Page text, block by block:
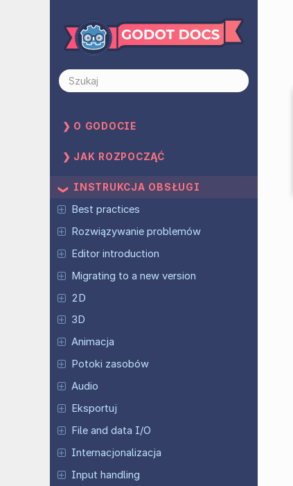
O GODOCIE
JAK ROZPOCZĄĆ
INSTRUKCJA OBSŁUGI
Best practices
Rozwiązywanie problemów
Editor introduction
Migrating to a new version
2D
3D
Animacja
Potoki zasobów
Audio
Eksportuj
File and data I/O
Internacjonalizacja
Input handling